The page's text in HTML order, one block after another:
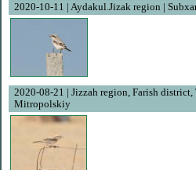
2020-10-11 | Aydakul.Jizak region |
2020-08-21 | Jizzah region, Farish
Mitropolskiy